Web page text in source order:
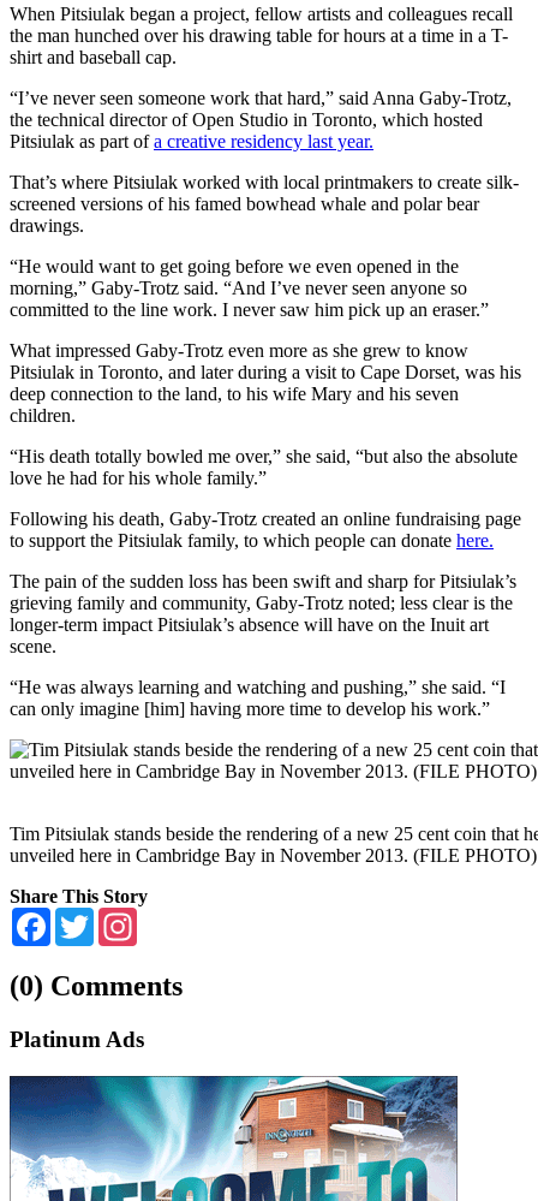
When Pitsiulak began a project, fellow artists and colleagues recall
the man hunched over his drawing table for hours at a time in a T-
shirt and baseball cap.
“I’ve never seen someone work that hard,” said Anna Gaby-Trotz,
the technical director of Open Studio in Toronto, which hosted
Pitsiulak as part ofa creative residency last year.
That’s where Pitsiulak worked with local printmakers to create silk-
screened versions of his famed bowhead whale and polar bear
drawings.
“He would want to get going before we even opened in the
morning,” Gaby-Trotz said. “And I’ve never seen anyone so
committed to the line work. I never saw him pick up an eraser.”
What impressed Gaby-Trotz even more as she grew to know
Pitsiulak in Toronto, and later during a visit to Cape Dorset, was his
deep connection to the land, to his wife Mary and his seven
children.
“His death totally bowled me over,” she said, “but also the absolute
love he had for his whole family.”
Following his death, Gaby-Trotz created an online fundraising page
to support the Pitsiulak family, to which people can donate here.
The pain of the sudden loss has been swift and sharp for Pitsiulak’s
grieving family and community, Gaby-Trotz noted; less clear is the
longer-term impact Pitsiulak’s absence will have on the Inuit art
scene.
“He was always learning and watching and pushing,” she said. “I
can only imagine [him] having more time to develop his work.”
Tim Pitsiulak stands beside the rendering of a new 25 cent coin that
unveiled here in Cambridge Bay in November 2013. (FILE PHOTO)
Share This Story
Facebook
Twitter
(0) Comments
Platinum Ads